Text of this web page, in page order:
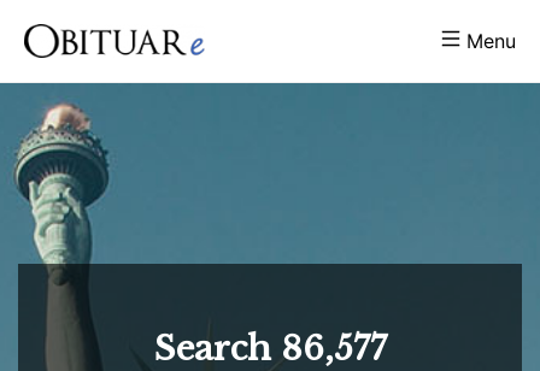
Menu
Search 86,577